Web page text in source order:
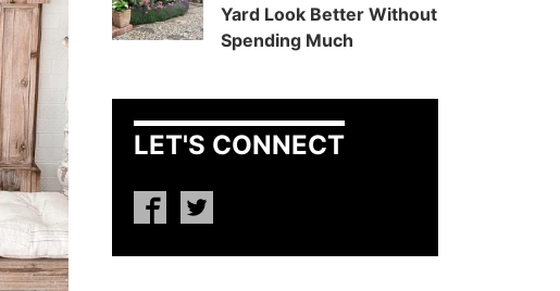
Yard Look Better Without
Spending Much
LET'S CONNECT